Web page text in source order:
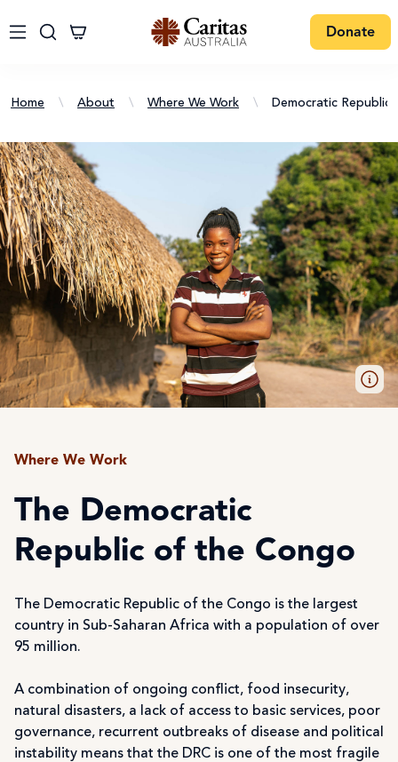
Donate
Home \ About \ Where We Work \ Democratic
Where We Work
The Democratic
Republic of the Congo
The Democratic Republic of the Congo is the largest
country in Sub-Saharan Africa with a population of over
95 million.
A combination of ongoing conflict, food insecurity,
natural disasters, a lack of access to basic services, poor
governance, recurrent outbreaks of disease and political
instability means that the DRC is one of the most fragile